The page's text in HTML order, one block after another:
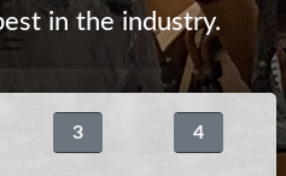
3 4
in the industry.